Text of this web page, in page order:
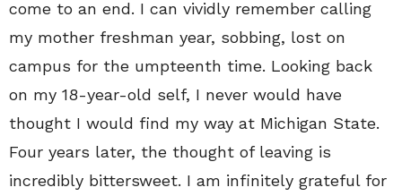
come to an end. I can vividly remember calling
my mother freshman year, sobbing, lost on
campus for the umpteenth time. Looking back
on my 18-year-old self, I never would have
thought I would find my way at Michigan State.
Four years later, the thought of leaving is
incredibly bittersweet. I am infinitely grateful for